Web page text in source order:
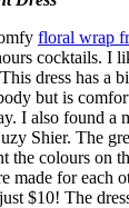
floral wrap
cocktails. I
dress has a
but is
I also found a
Shier. The
the colours on
made for each
$10! The